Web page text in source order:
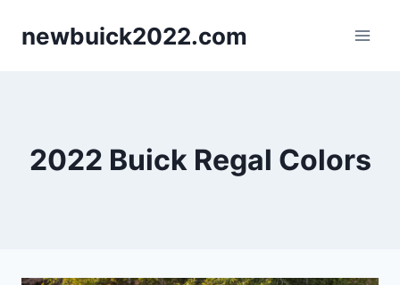
newbuick2022.com
2022 Buick Regal Colors